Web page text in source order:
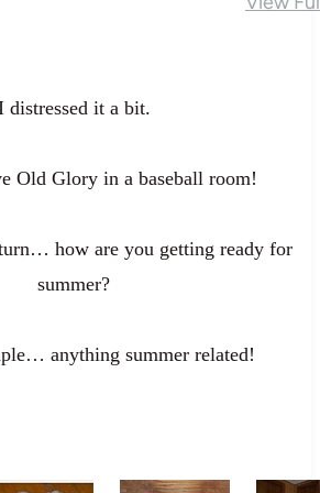
distressed it a bit.
Old Glory in a baseball room!
how are you getting ready for
summer?
anything summer related!